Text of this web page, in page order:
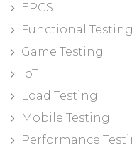
EPCS
Functional Testing
Game Testing
IoT
Load Testing
Mobile Testing
Performance